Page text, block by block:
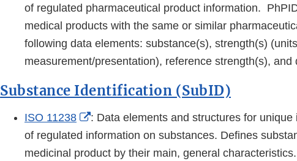
Link
Disclaimer
of regulated pharmaceutical product information.
medical products with the same or similar
following data elements: substance(s), strength(s)
measurement/presentation), reference strength(s), and
Substance Identification (SubID)
ISO 11238
External
Link
Disclaimer
: Data elements and structures for
of regulated information on substances. Defines
medicinal product by their main, general characteristics.